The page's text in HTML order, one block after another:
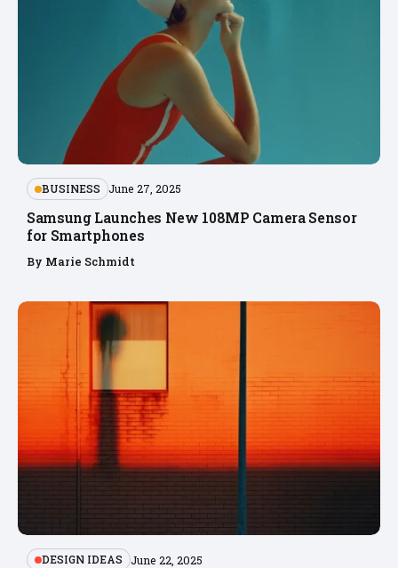
BUSINESS June 27, 2025
Samsung Launches New 108MP Camera Sensor
for Smartphones
By Marie Schmidt
DESIGN IDEAS June 22, 2025